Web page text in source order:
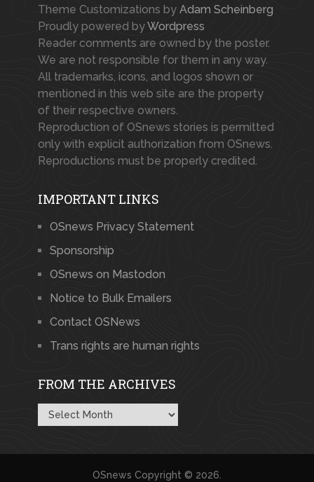
Theme Customizations by Adam Scheinberg
Proudly powered byWordpress
Reader comments are owned by the poster.
We are not responsible for them in any way.
All trademarks, icons, and logos shown or
mentioned in this web site are the property
of their respective owners.
Reproduction of OSnews stories is permitted
only with explicit authorization from OSnews.
Reproductions must be properly credited.
IMPORTANT LINKS
OSnews Privacy Statement
Sponsorship
OSnews on Mastodon
Notice to Bulk Emailers
Contact OSNews
Trans rights are human rights
FROM THE ARCHIVES
From
the
OSnews Copyright © 2026.